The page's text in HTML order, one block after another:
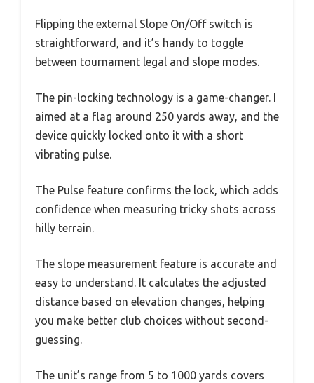
Flipping the external Slope On/Off switch is
straightforward, and it’s handy to toggle
between tournament legal and slope modes.
The pin-locking technology is a game-changer. I
aimed at a flag around 250 yards away, and the
device quickly locked onto it with a short
vibrating pulse.
The Pulse feature confirms the lock, which adds
confidence when measuring tricky shots across
hilly terrain.
The slope measurement feature is accurate and
easy to understand. It calculates the adjusted
distance based on elevation changes, helping
you make better club choices without second-
guessing.
The unit’s range from 5 to 1000 yards covers